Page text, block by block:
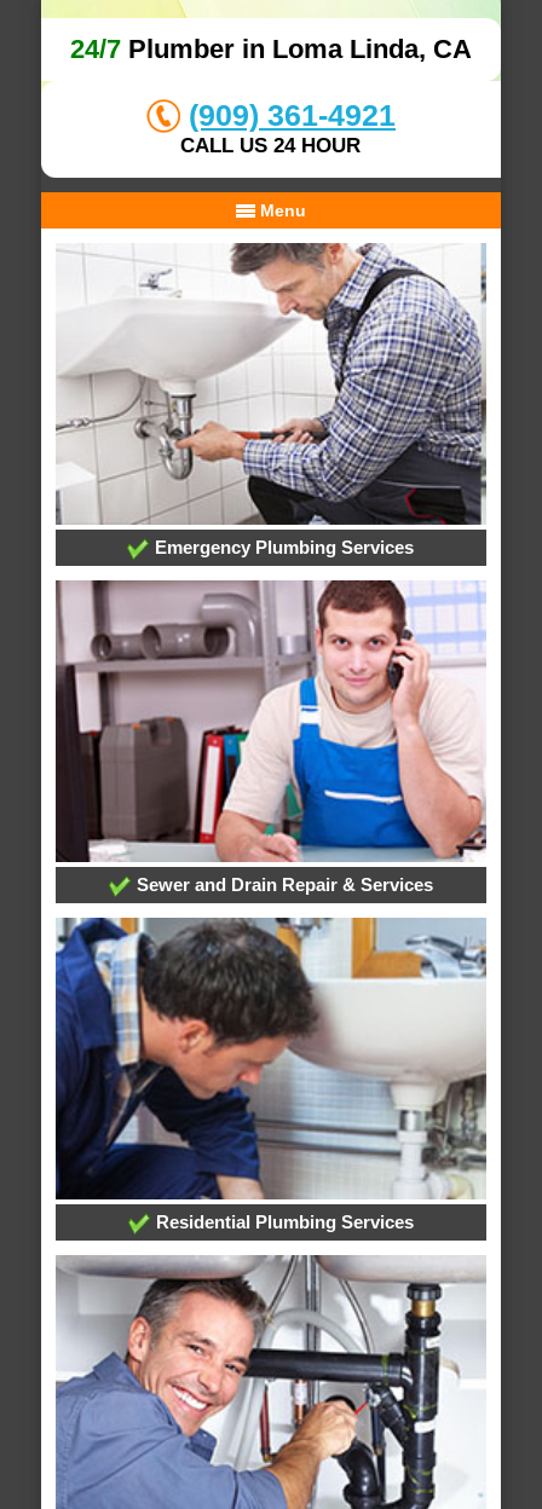
24/7Plumber in Loma Linda, CA
(909) 361-4921
CALL US 24 HOUR
Menu
Emergency Plumbing Services
Sewer and Drain Repair & Services
Residential Plumbing Services